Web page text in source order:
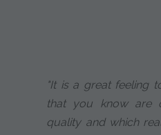
"It is a great feeling
that you know are
quality and which